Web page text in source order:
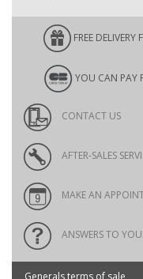
FREE
YOU CAN PAY
CONTACT US
AFTER-SALES
MAKE AN
ANSWERS TO
Generals terms of sale